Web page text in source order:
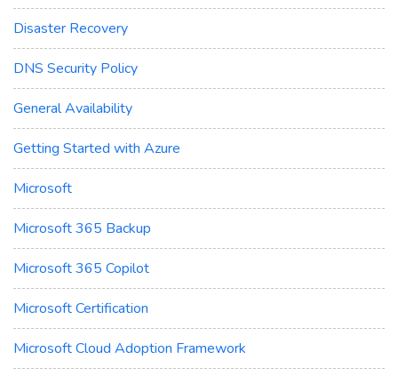
Disaster Recovery
DNS Security Policy
General Availability
Getting Started with Azure
Microsoft
Microsoft 365 Backup
Microsoft 365 Copilot
Microsoft Certification
Microsoft Cloud Adoption Framework